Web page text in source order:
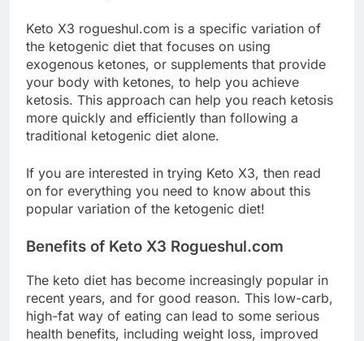
Keto X3 rogueshul.com is a specific variation of
the ketogenic diet that focuses on using
exogenous ketones, or supplements that provide
your body with ketones, to help you achieve
ketosis. This approach can help you reach ketosis
more quickly and efficiently than following a
traditional ketogenic diet alone.
If you are interested in trying Keto X3, then read
on for everything you need to know about this
popular variation of the ketogenic diet!
Benefits of Keto X3 Rogueshul.com
The keto diet has become increasingly popular in
recent years, and for good reason. This low-carb,
high-fat way of eating can lead to some serious
health benefits, including weight loss, improved